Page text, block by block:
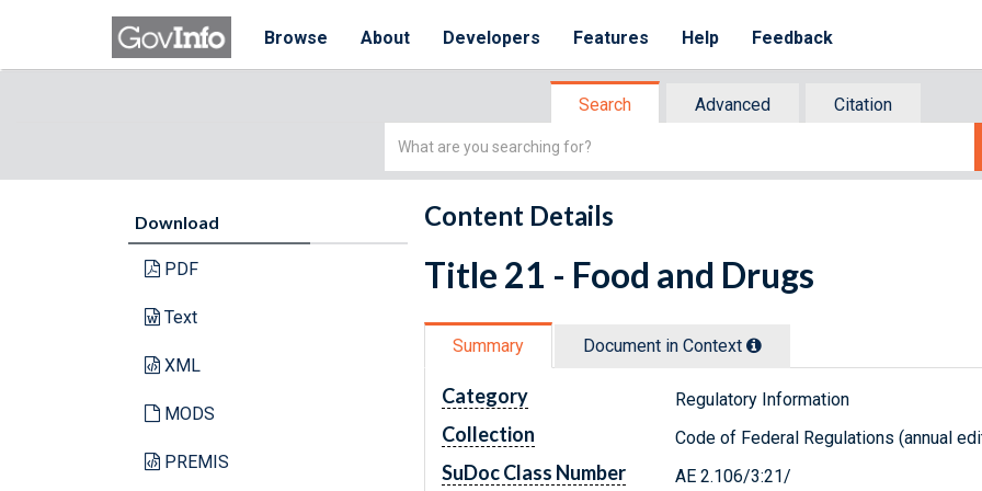
Browse About Developers Features Help Feedback
Search Advanced
Citation
Simple
Download
PDF
Text
XML
MODS
PREMIS
Content Details
Title 21 - Food and Drugs
Summary Document in Context
Category Regulatory Information
Collection Code of Federal Regulations (annual
SuDoc Class Number AE 2.106/3:21/